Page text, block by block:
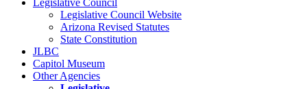
Legislative Council
Legislative Council Website
Arizona Revised Statutes
State Constitution
JLBC
Capitol Museum
Other Agencies